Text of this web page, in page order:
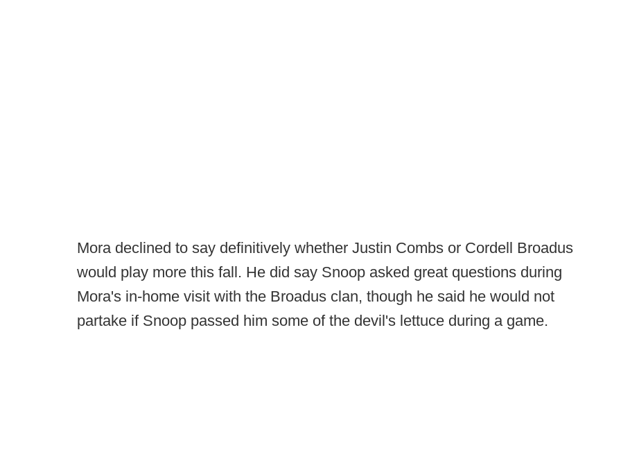
Mora declined to say definitively whether Justin Combs or Cordell Broadus
would play more this fall. He did say Snoop asked great questions during
Mora's in-home visit with the Broadus clan, though he said he would not
partake if Snoop passed him some of the devil's lettuce during a game.